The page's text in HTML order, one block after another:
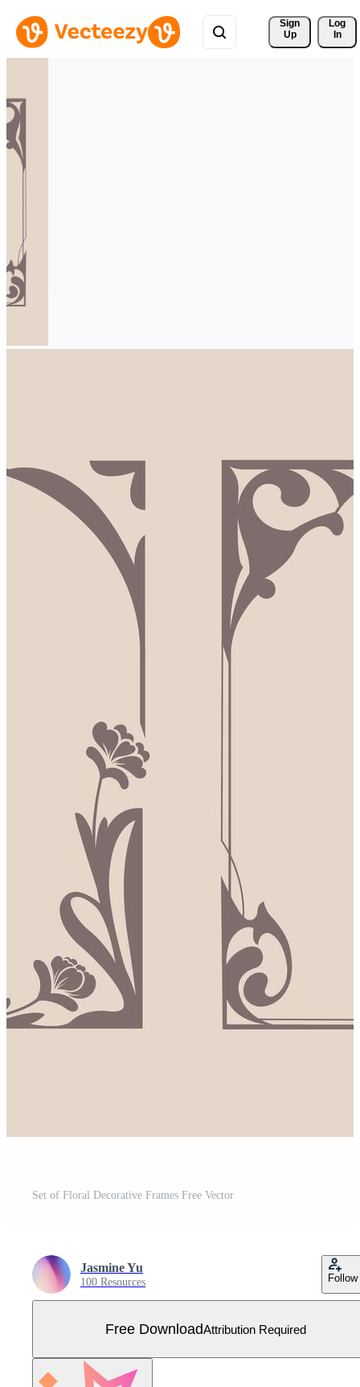
Sign
Up
Log
In
Set of Floral Decorative Frames Free Vector
Jasmine Yu
100 Resources Follow
Free DownloadAttribution Required